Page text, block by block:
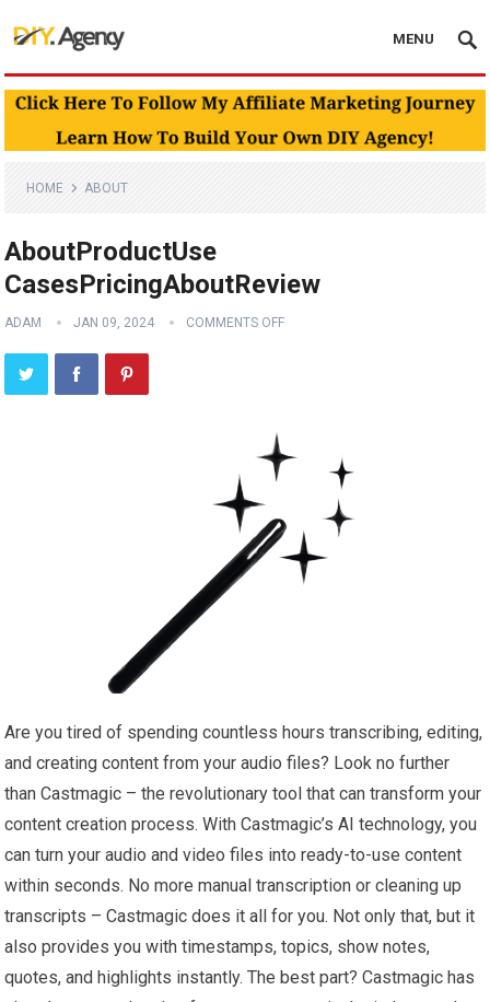
MENU
HOME ABOUT
AboutProductUse
CasesPricingAboutReview
ADAM JAN 09, 2024 COMMENTS OFF
Are you tired of spending countless hours transcribing, editing,
and creating content from your audio files? Look no further
than Castmagic – the revolutionary tool that can transform your
content creation process. With Castmagic’s AI technology, you
can turn your audio and video files into ready-to-use content
within seconds. No more manual transcription or cleaning up
transcripts – Castmagic does it all for you. Not only that, but it
also provides you with timestamps, topics, show notes,
quotes, and highlights instantly. The best part? Castmagic has